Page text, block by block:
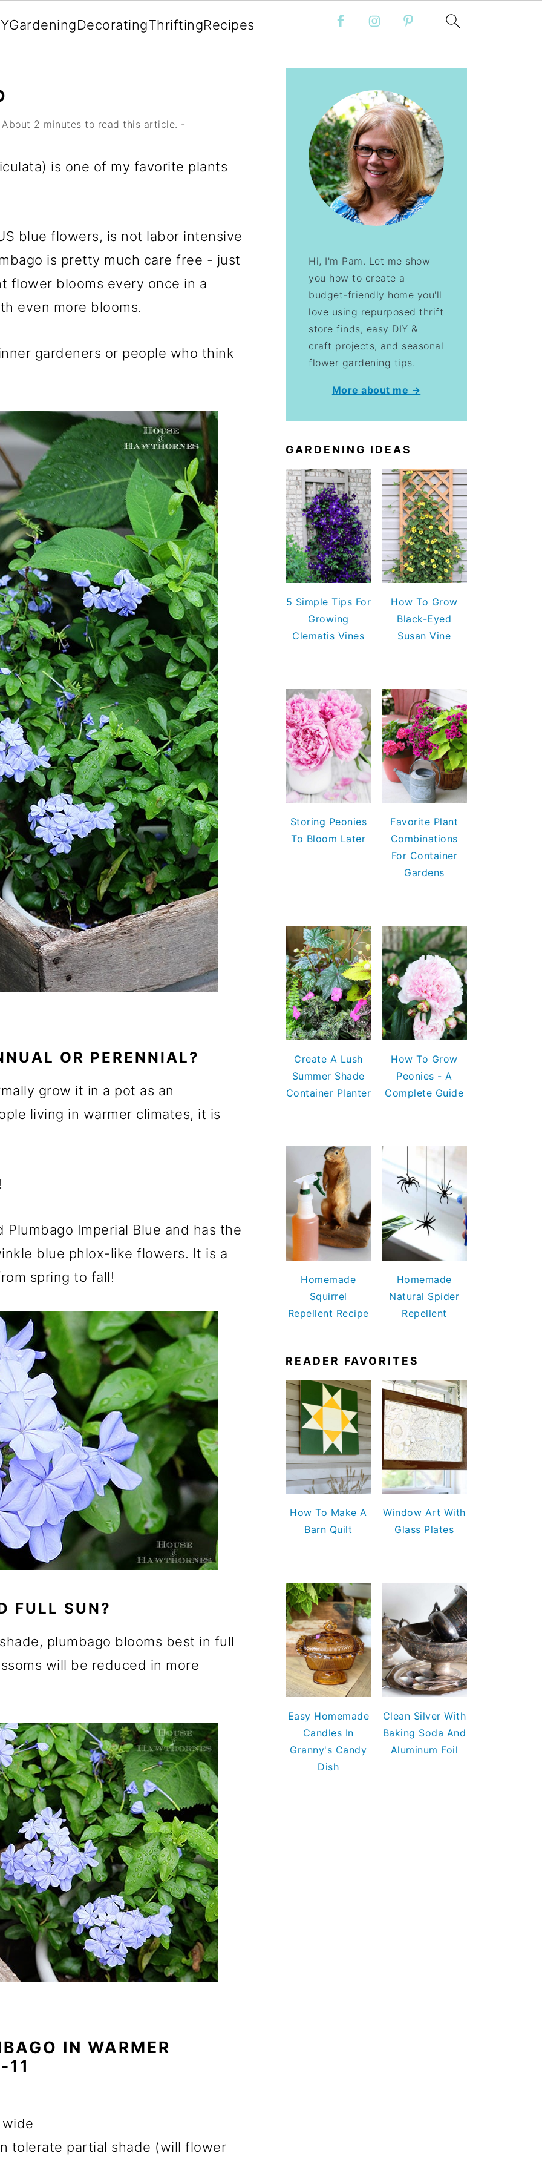
GardeningDecoratingThriftingRecipes
2 minutes to read this article. -
is one of my favorite plants
blue flowers, is not labor intensive
is pretty much care free - just
flower blooms every once in a
even more blooms.
gardeners or people who think
OR PERENNIAL?
grow it in a pot as an
living in warmer climates, it is
Imperial Blue and has the
blue phlox-like flowers. It is a
spring to fall!
FULL SUN?
plumbago blooms best in full
will be reduced in more
IN WARMER
11
tolerate partial shade (will flower
Hi, I'm Pam. Let me show
you how to create a
budget-friendly home you'll
love using repurposed thrift
store finds, easy DIY &
craft projects, and seasonal
flower gardening tips.
More about me →
GARDENING IDEAS
5 Simple Tips For
Growing
Clematis Vines
How To Grow
Black-Eyed
Susan Vine
Storing Peonies
To Bloom Later
Favorite Plant
Combinations
For Container
Gardens
Create A Lush
Summer Shade
Container Planter
How To Grow
Peonies - A
Complete Guide
Homemade
Squirrel
Repellent Recipe
Homemade
Natural Spider
Repellent
READER FAVORITES
How To Make A
Barn Quilt
Window Art With
Glass Plates
Easy Homemade
Candles In
Granny's Candy
Dish
Clean Silver With
Baking Soda And
Aluminum Foil